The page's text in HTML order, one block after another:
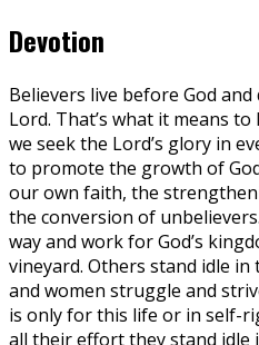
Devotion
Believers live before God
Lord. That’s what it means
we seek the Lord’s glory in
to promote the growth of
our own faith, the
the conversion of
way and work for God’s
vineyard. Others stand idle
and women struggle and
is only for this life or in self-
all their effort they stand idle